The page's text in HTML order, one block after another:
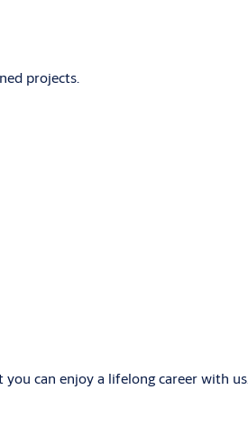
projects.
can enjoy a lifelong career with us.